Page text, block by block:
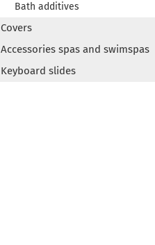
Bath additives
Covers
Accessories spas and swimspas
Keyboard slides